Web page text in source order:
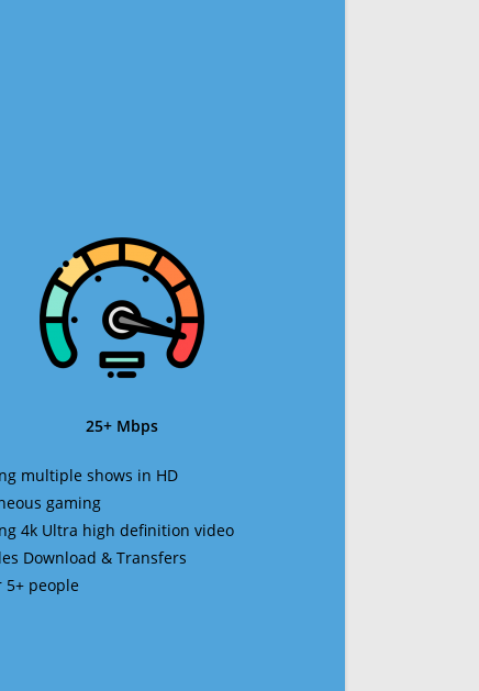
25+ Mbps
multiple shows in HD
gaming
4k Ultra high definition video
Download & Transfers
5+ people